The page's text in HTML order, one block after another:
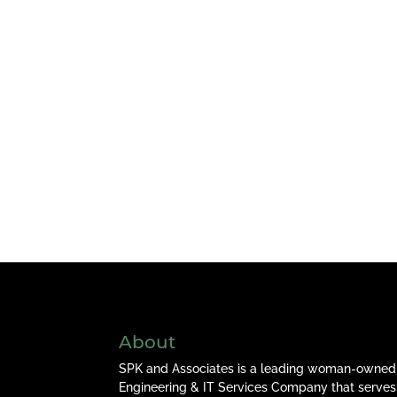
About
SPK and Associates is a leading woman-owned
Engineering & IT Services Company that serves